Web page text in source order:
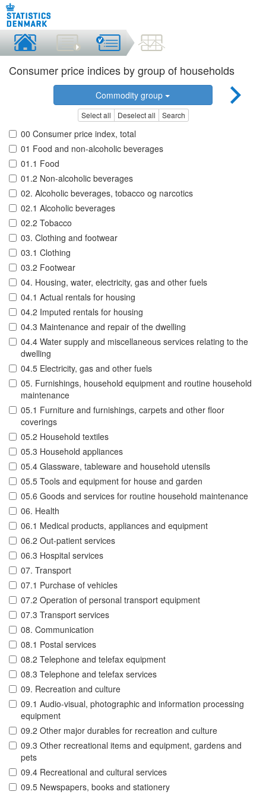
Consumer price indices by group of households
Commodity group
Select all Deselect all Search
00 Consumer price index, total
01 Food and non-alcoholic beverages
01.1 Food
01.2 Non-alcoholic beverages
02. Alcoholic beverages, tobacco og narcotics
02.1 Alcoholic beverages
02.2 Tobacco
03. Clothing and footwear
03.1 Clothing
03.2 Footwear
04. Housing, water, electricity, gas and other fuels
04.1 Actual rentals for housing
04.2 Imputed rentals for housing
04.3 Maintenance and repair of the dwelling
04.4 Water supply and miscellaneous services relating to the
dwelling
04.5 Electricity, gas and other fuels
05. Furnishings, household equipment and routine household
maintenance
05.1 Furniture and furnishings, carpets and other floor
coverings
05.2 Household textiles
05.3 Household appliances
05.4 Glassware, tableware and household utensils
05.5 Tools and equipment for house and garden
05.6 Goods and services for routine household maintenance
06. Health
06.1 Medical products, appliances and equipment
06.2 Out-patient services
06.3 Hospital services
07. Transport
07.1 Purchase of vehicles
07.2 Operation of personal transport equipment
07.3 Transport services
08. Communication
08.1 Postal services
08.2 Telephone and telefax equipment
08.3 Telephone and telefax services
09. Recreation and culture
09.1 Audio-visual, photographic and information processing
equipment
09.2 Other major durables for recreation and culture
09.3 Other recreational items and equipment, gardens and
pets
09.4 Recreational and cultural services
09.5 Newspapers, books and stationery